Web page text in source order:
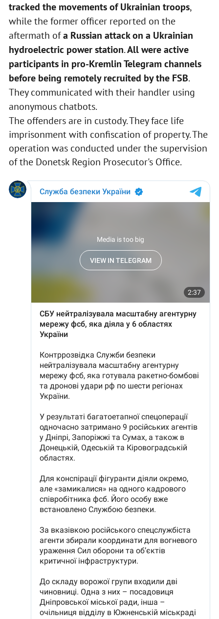
tracked the movements of Ukrainian troops,
while the former officer reported on the
aftermath ofa Russian attack on a Ukrainian
hydroelectric power station.All were active
participants in pro-Kremlin Telegram channels
before being remotely recruited by the FSB.
They communicated with their handler using
anonymous chatbots.
The offenders are in custody. They face life
imprisonment with confiscation of property. The
operation was conducted under the supervision
of the Donetsk Region Prosecutor's Office.